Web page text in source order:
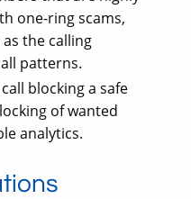
one-ring scams,
the calling
patterns.
blocking a safe
of wanted
analytics.